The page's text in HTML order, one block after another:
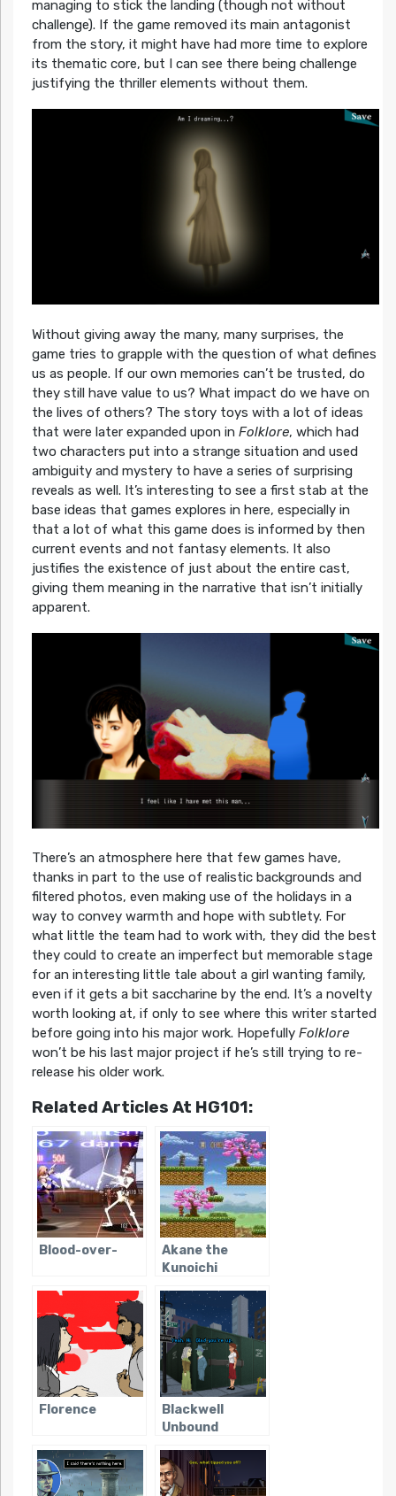
managing to stick the landing (though not without
challenge). If the game removed its main antagonist
from the story, it might have had more time to explore
its thematic core, but I can see there being challenge
justifying the thriller elements without them.
Without giving away the many, many surprises, the
game tries to grapple with the question of what defines
us as people. If our own memories can’t be trusted, do
they still have value to us? What impact do we have on
the lives of others? The story toys with a lot of ideas
that were later expanded upon in Folklore, which had
two characters put into a strange situation and used
ambiguity and mystery to have a series of surprising
reveals as well. It’s interesting to see a first stab at the
base ideas that games explores in here, especially in
that a lot of what this game does is informed by then
current events and not fantasy elements. It also
justifies the existence of just about the entire cast,
giving them meaning in the narrative that isn’t initially
apparent.
There’s an atmosphere here that few games have,
thanks in part to the use of realistic backgrounds and
filtered photos, even making use of the holidays in a
way to convey warmth and hope with subtlety. For
what little the team had to work with, they did the best
they could to create an imperfect but memorable stage
for an interesting little tale about a girl wanting family,
even if it gets a bit saccharine by the end. It’s a novelty
worth looking at, if only to see where this writer started
before going into his major work. Hopefully Folklore
won’t be his last major project if he’s still trying to re-
release his older work.
Related Articles At HG101:
Blood-over-
Akane the
Kunoichi
Florence
Blackwell
Unbound